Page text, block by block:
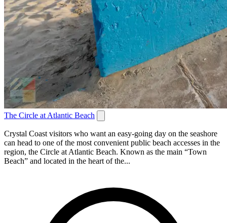
The Circle at Atlantic Beach
Crystal Coast visitors who want an easy-going day on the seashore
can head to one of the most convenient public beach accesses in the
region, the Circle at Atlantic Beach. Known as the main “Town
Beach” and located in the heart of the...